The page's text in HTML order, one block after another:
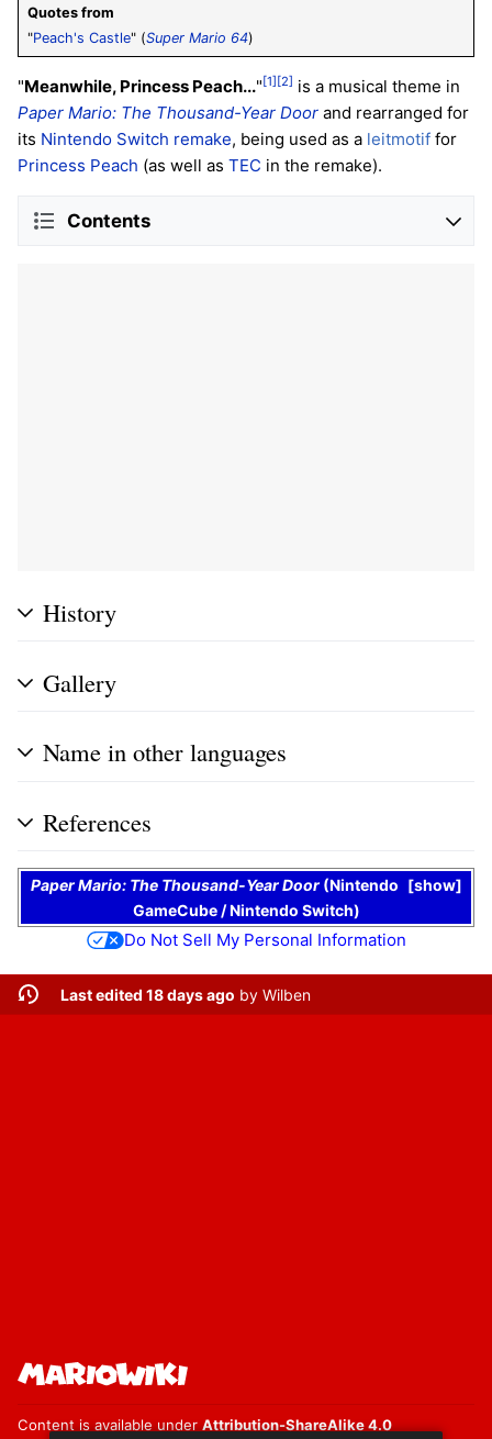
Quotes from
"Peach's Castle" (Super Mario 64)
"Meanwhile, Princess Peach..." [1] [2] is a musical theme in
Paper Mario: The Thousand-Year Door and rearranged for
its Nintendo Switch remake, being used as a leitmotif for
Princess Peach (as well as TEC in the remake).
Contents
History
Gallery
Name in other languages
References
show
Paper Mario: The Thousand-Year Door (Nintendo
GameCube/Nintendo Switch)
Do Not Sell My Personal Information
Last edited 18 days ago by Wilben
Content is available underAttribution-ShareAlike 4.0